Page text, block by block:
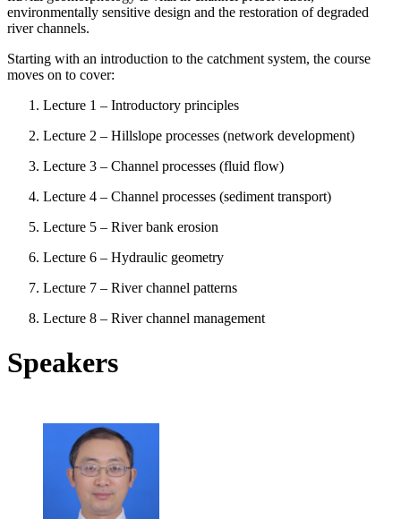
environmentally sensitive design and the restoration of degraded
river channels.
Starting with an introduction to the catchment system, the course
moves on to cover:
Lecture 1 – Introductory principles
Lecture 2 – Hillslope processes (network development)
Lecture 3 – Channel processes (fluid flow)
Lecture 4 – Channel processes (sediment transport)
Lecture 5 – River bank erosion
Lecture 6 – Hydraulic geometry
Lecture 7 – River channel patterns
Lecture 8 – River channel management
Speakers